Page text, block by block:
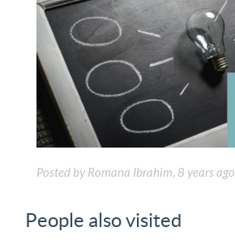
Posted by Romana Ibrahim, 8 years ago
People also visited